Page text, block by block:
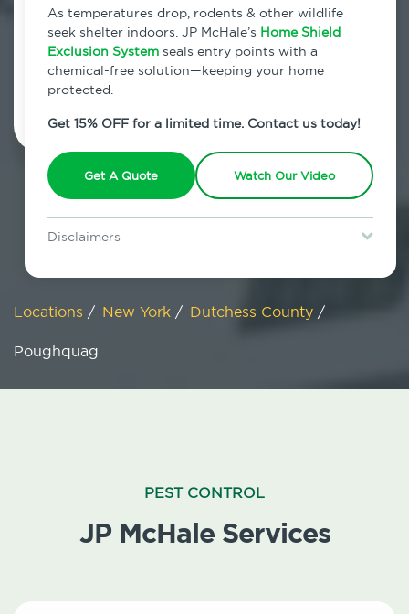
As temperatures drop, rodents & other wildlife
seek shelter indoors. JP McHale’s Home Shield
Exclusion System seals entry points with a
chemical-free solution—keeping your home
protected.
Get 15% OFF for a limited time. Contact us today!
Get A Quote Watch Our Video
Disclaimers
restrictions may apply. Discount expires August 31, 2026.
7am - 12am | Daily
Schedule Inspection
Locations / New York / Dutchess County /
Poughquag
PEST CONTROL
JP McHale Services